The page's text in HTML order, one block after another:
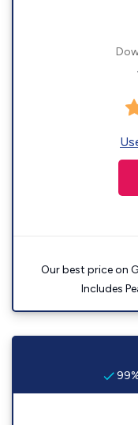
Our best price on
Includes